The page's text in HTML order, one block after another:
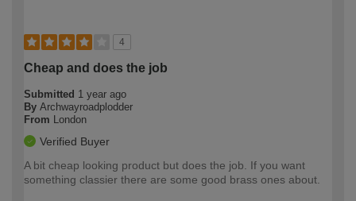
4
Cheap and does the job
Submitted 1 year ago
By Archwayroadplodder
From
London
Verified Buyer
A bit cheap looking product but does the job. If you want
something classier there are some good brass ones about.